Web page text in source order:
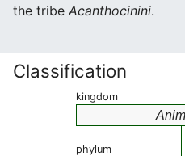
the tribe Acanthocinini.
Classification
kingdom
phylum